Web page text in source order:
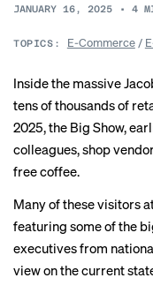
JANUARY 16, 2025 • 4
TOPICS: E-Commerce/
Inside the massive
tens of thousands of
2025, the Big Show,
colleagues, shop
free coffee.
Many of these visitors
featuring some of the
executives from
view on the current